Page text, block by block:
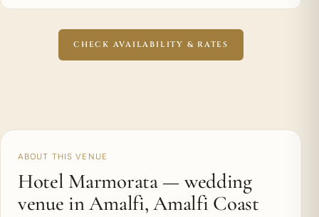
CHECK AVAILABILITY & RATES
ABOUT THIS VENUE
Hotel Marmorata — wedding
venue in Amalfi, Amalfi Coast